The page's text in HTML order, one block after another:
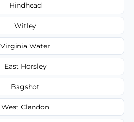
Hindhead
Witley
Virginia Water
East Horsley
Bagshot
West Clandon